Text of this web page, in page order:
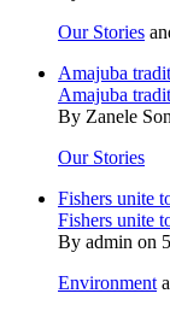
Our Stories
Amajuba
Amajuba
By Zanele
Our Stories
Fishers unite
Fishers unite
By admin on
Environment